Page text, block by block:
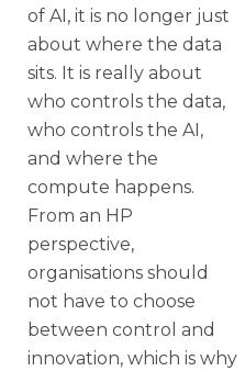
of AI, it is no longer just
about where the data
sits. It is really about
who controls the data,
who controls the AI,
and where the
compute happens.
From an HP
perspective,
organisations should
not have to choose
between control and
innovation, which is why